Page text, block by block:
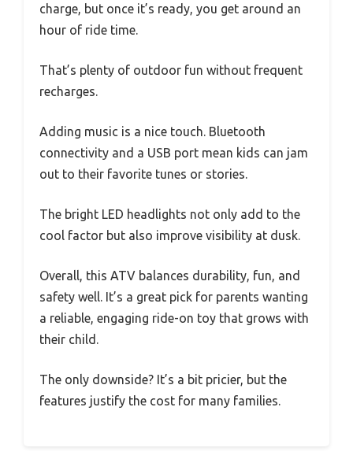
charge, but once it’s ready, you get around an
hour of ride time.
That’s plenty of outdoor fun without frequent
recharges.
Adding music is a nice touch. Bluetooth
connectivity and a USB port mean kids can jam
out to their favorite tunes or stories.
The bright LED headlights not only add to the
cool factor but also improve visibility at dusk.
Overall, this ATV balances durability, fun, and
safety well. It’s a great pick for parents wanting
a reliable, engaging ride-on toy that grows with
their child.
The only downside? It’s a bit pricier, but the
features justify the cost for many families.